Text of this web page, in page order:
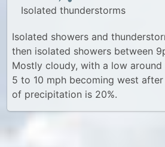
Isolated thunderstorms
Isolated showers and
then isolated showers between
Mostly cloudy, with a low around
5 to 10 mph becoming west
of precipitation is 20%.